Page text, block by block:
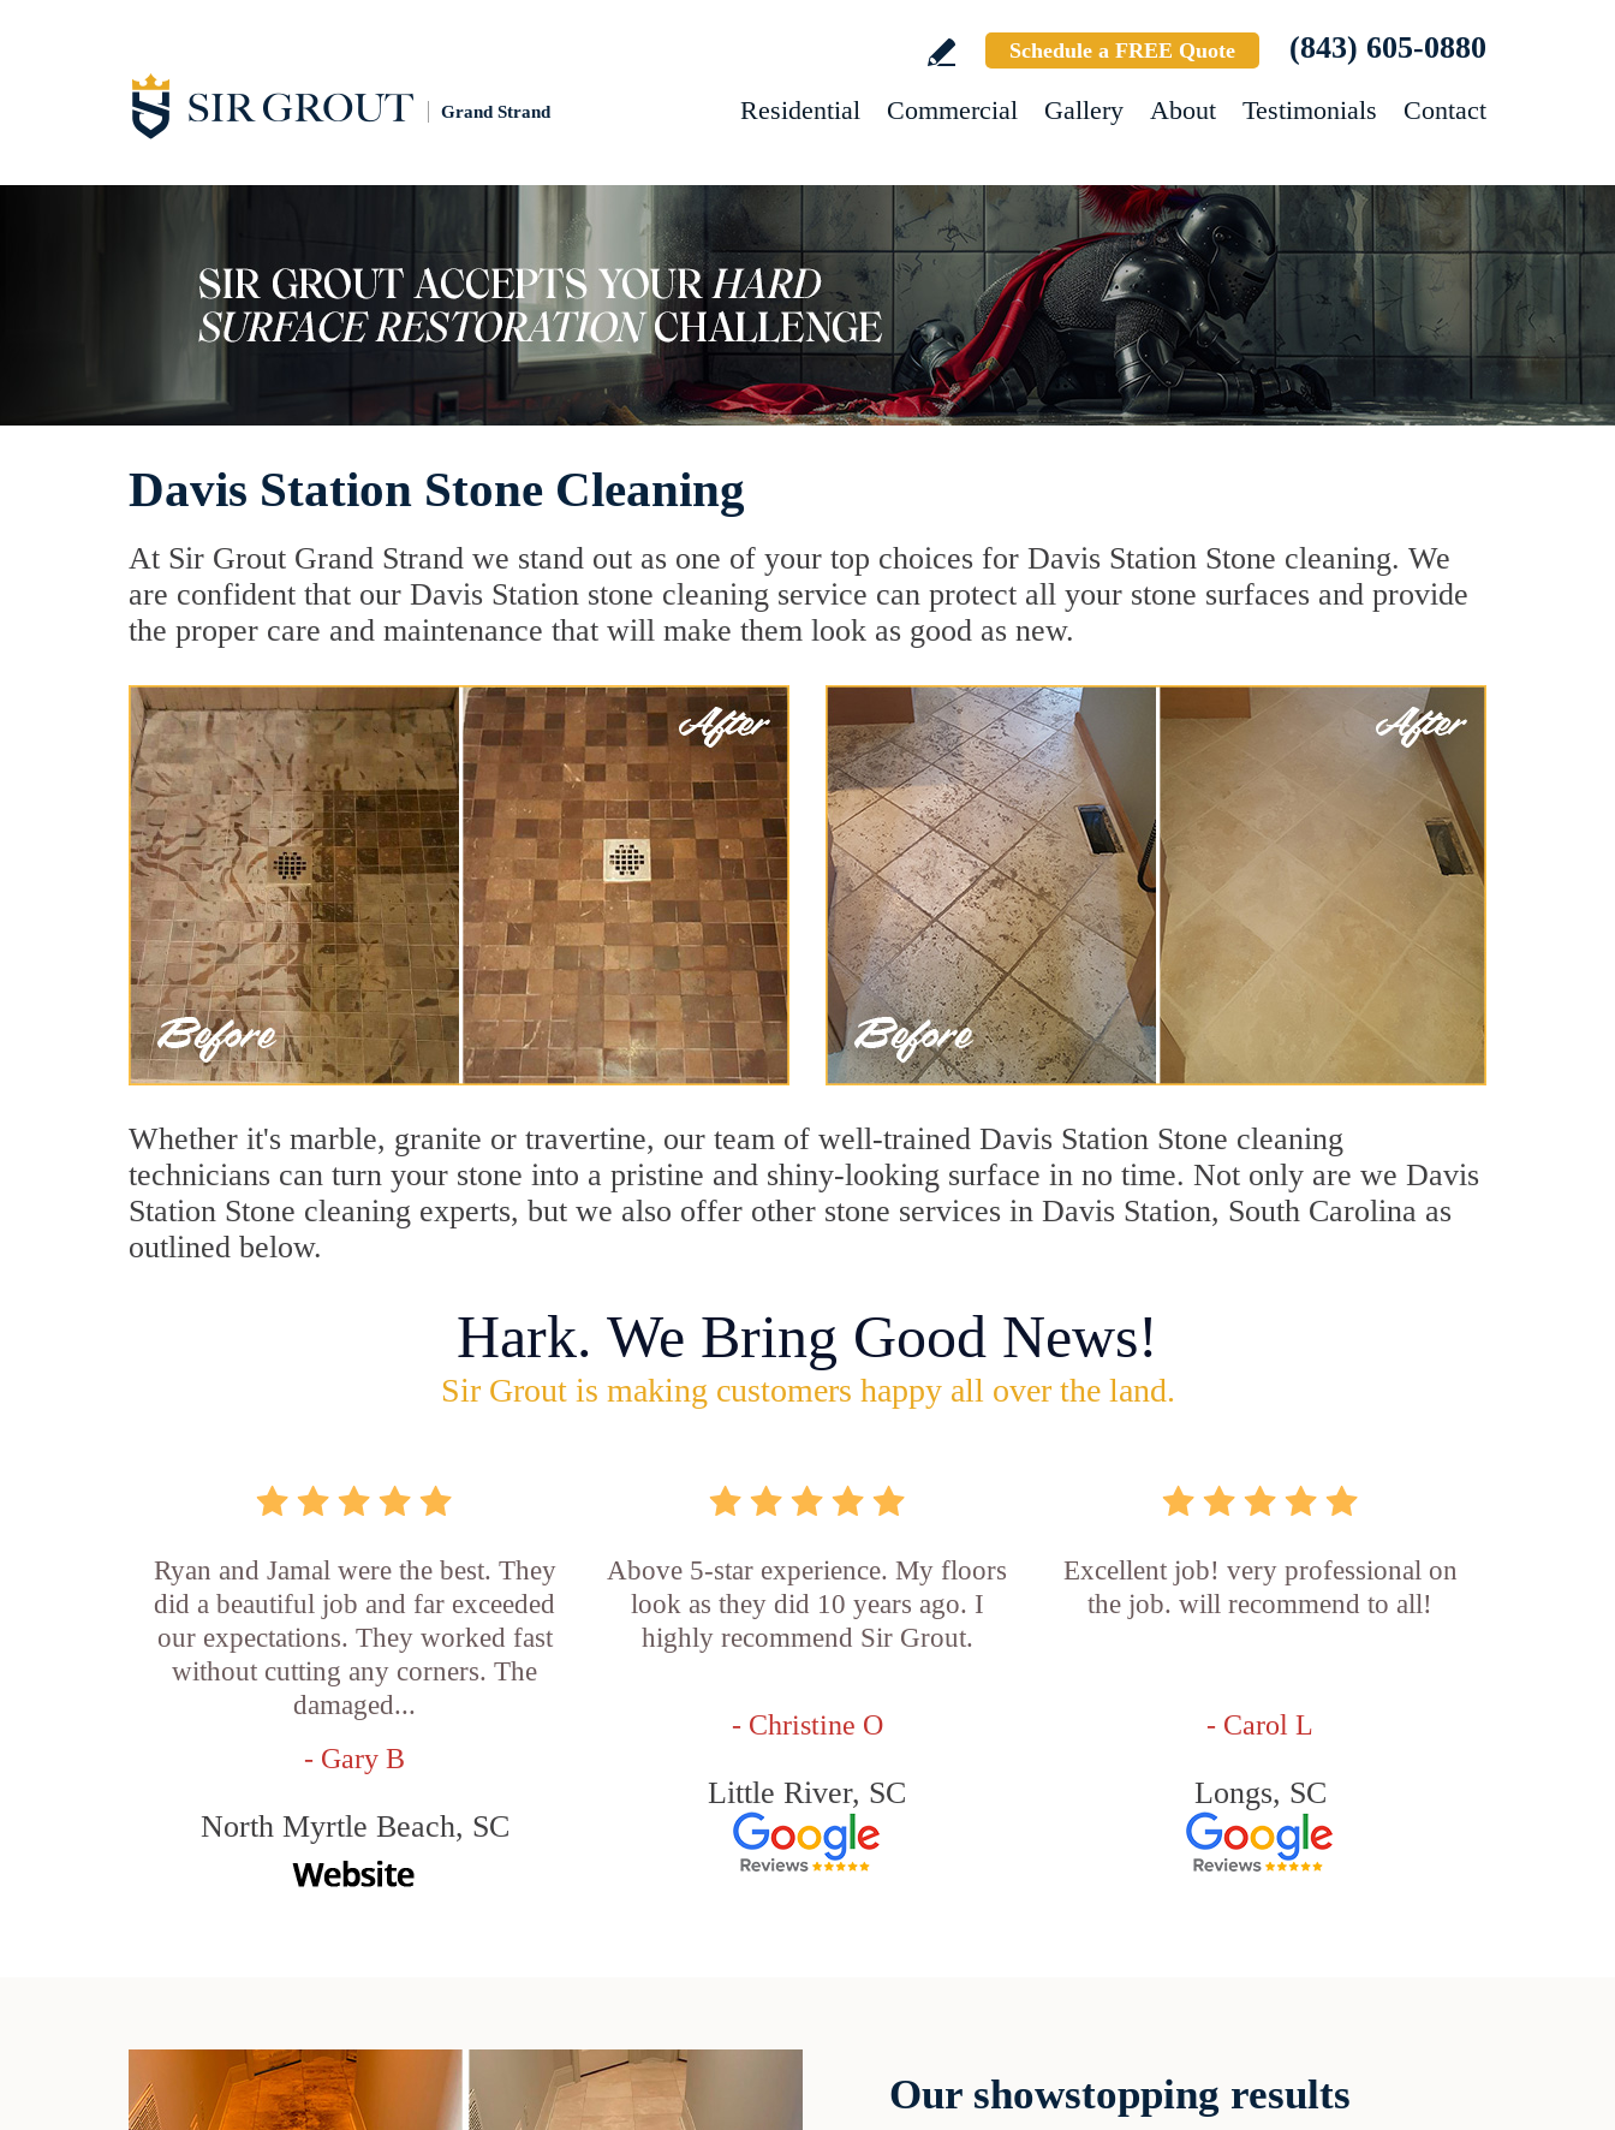
Grand Strand
Schedule a FREE Quote (843) 605-0880
Residential Commercial Gallery About Testimonials Contact
Davis Station Stone Cleaning
At Sir Grout Grand Strand we stand out as one of your top choices for Davis Station Stone cleaning. We
are confident that our Davis Station stone cleaning service can protect all your stone surfaces and provide
the proper care and maintenance that will make them look as good as new.
Whether it's marble, granite or travertine, our team of well-trained Davis Station Stone cleaning
technicians can turn your stone into a pristine and shiny-looking surface in no time. Not only are we Davis
Station Stone cleaning experts, but we also offer other stone services in Davis Station, South Carolina as
outlined below.
Hark. We Bring Good News!
Sir Grout is making customers happy all over the land.
Ryan and Jamal were the best. They
did a beautiful job and far exceeded
our expectations. They worked fast
without cutting any corners. The
damaged...
- Gary B
North Myrtle Beach, SC
Above 5-star experience. My floors
look as they did 10 years ago. I
highly recommend Sir Grout.
- Christine O
Little River, SC
Excellent job! very professional on
the job. will recommend to all!
- Carol L
Longs, SC
Our showstopping results